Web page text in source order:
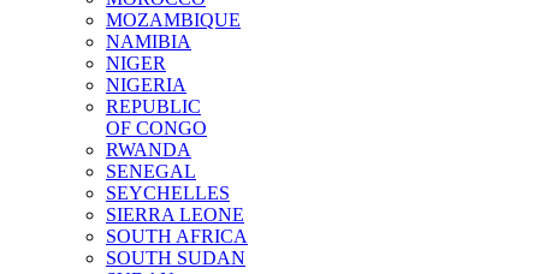
MOZAMBIQUE
NAMIBIA
NIGER
NIGERIA
REPUBLIC
OF CONGO
RWANDA
SENEGAL
SEYCHELLES
SIERRA LEONE
SOUTH AFRICA
SOUTH SUDAN